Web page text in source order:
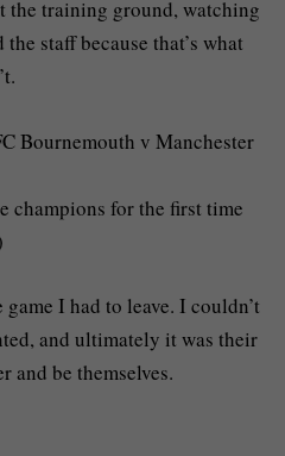
the training ground, watching
staff because that’s what
champions for the first time
I had to leave. I couldn’t
and ultimately it was their
and be themselves.